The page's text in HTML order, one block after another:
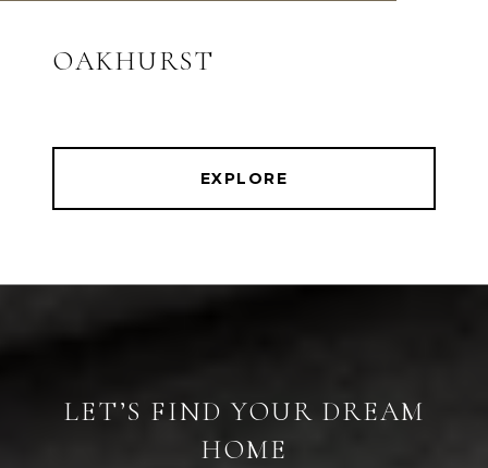
OAKHURST
EXPLORE
LET’S FIND YOUR DREAM
HOME